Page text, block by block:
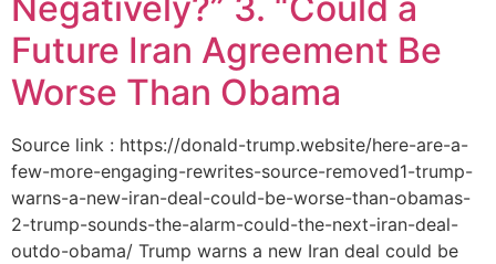
Future Iran Agreement Be
Worse Than Obama
Source link : https://donald-trump.website/here-are-a-
few-more-engaging-rewrites-source-removed1-trump-
warns-a-new-iran-deal-could-be-worse-than-obamas-
2-trump-sounds-the-alarm-could-the-next-iran-deal-
outdo-obama/ Trump warns a new Iran deal could be